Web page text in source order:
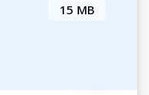
15 MB